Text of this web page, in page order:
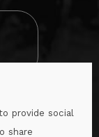
provide social
share